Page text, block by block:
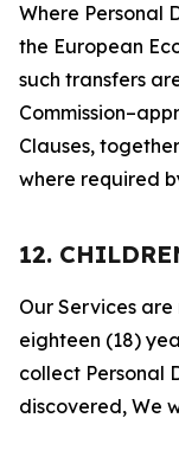
Where Personal
the European
such transfers
Clauses,
where required
12.
Our Services
eighteen (18)
collect Personal
discovered, We